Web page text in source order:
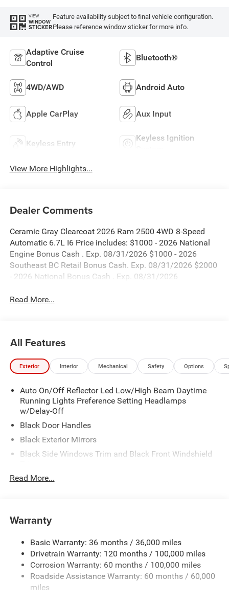
VIEW
WINDOW
STICKER
Feature availability subject to final vehicle configuration.
Please reference window sticker for more info.
Adaptive Cruise
Control
Bluetooth®
4WD/AWD Android Auto
Apple CarPlay Aux Input
Keyless Entry
Keyless Ignition
View More Highlights...
Dealer Comments
Ceramic Gray Clearcoat 2026 Ram 2500 4WD 8-Speed
Automatic 6.7L I6 Price includes: $1000 - 2026 National
Engine Bonus Cash . Exp. 08/31/2026 $1000 - 2026
Southeast BC Retail Bonus Cash. Exp. 08/31/2026 $2000
- 2026 National Bonus Cash . Exp. 08/31/2026
Read More...
All Features
Exterior Interior Mechanical Safety Options
Auto On/Off Reflector Led Low/High Beam Daytime
Running Lights Preference Setting Headlamps
w/Delay-Off
Black Door Handles
Black Exterior Mirrors
Black Side Windows Trim and Black Front Windshield
Black Wheel Center Hub
Exterior Mirrors w/Clearance Lights
Fixed Rear Window w/Defroster
Front Bumper w/2 Tow Hooks
Front Fog Lamps
Full-Size Spare Tire Stored Underbody w/Crankdown
Read More...
Warranty
Basic Warranty: 36 months / 36,000 miles
Drivetrain Warranty: 120 months / 100,000 miles
Corrosion Warranty: 60 months / 100,000 miles
Roadside Assistance Warranty: 60 months / 60,000
miles